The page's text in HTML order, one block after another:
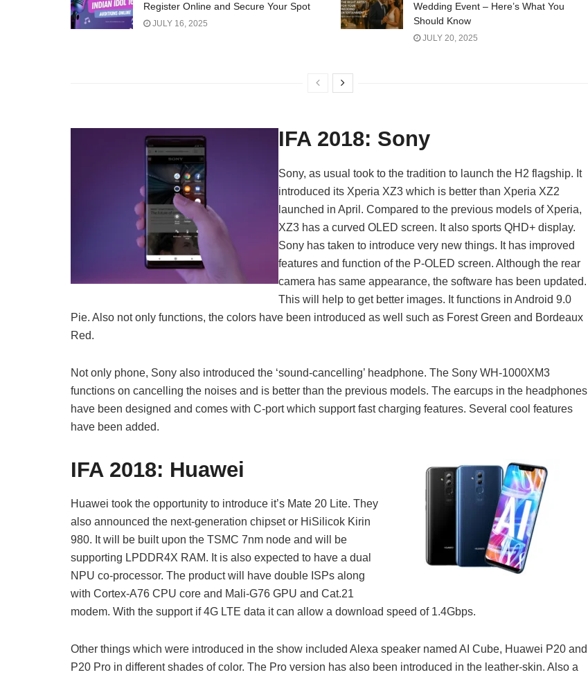
Register Online and Secure Your Spot
JULY 16, 2025
Wedding Event – Here’s What You
Should Know
JULY 20, 2025
IFA 2018: Sony
Sony, as usual took to the tradition to launch the H2 flagship. It
introduced its Xperia XZ3 which is better than Xperia XZ2
launched in April. Compared to the previous models of Xperia,
XZ3 has a curved OLED screen. It also sports QHD+ display.
Sony has taken to introduce very new things. It has improved
features and function of the P-OLED screen. Although the rear
camera has same appearance, the software has been updated.
This will help to get better images. It functions in Android 9.0
Pie. Also not only functions, the colors have been introduced as well such as Forest Green and Bordeaux
Red.
Not only phone, Sony also introduced the ‘sound-cancelling’ headphone. The Sony WH-1000XM3
functions on cancelling the noises and is better than the previous models. The earcups in the headphones
have been designed and comes with C-port which support fast charging features. Several cool features
have been added.
IFA 2018: Huawei
Huawei took the opportunity to introduce it’s Mate 20 Lite. They
also announced the next-generation chipset or HiSilicok Kirin
980. It will be built upon the TSMC 7nm node and will be
supporting LPDDR4X RAM. It is also expected to have a dual
NPU co-processor. The product will have double ISPs along
with Cortex-A76 CPU core and Mali-G76 GPU and Cat.21
modem. With the support if 4G LTE data it can allow a download speed of 1.4Gbps.
Other things which were introduced in the show included Alexa speaker named AI Cube, Huawei P20 and
P20 Pro in different shades of color. The Pro version has also been introduced in the leather-skin. Also a